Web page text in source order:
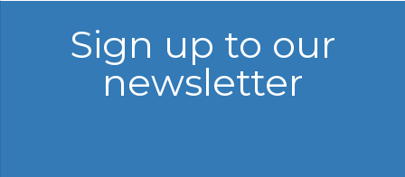
navigation
Sign up to our
newsletter